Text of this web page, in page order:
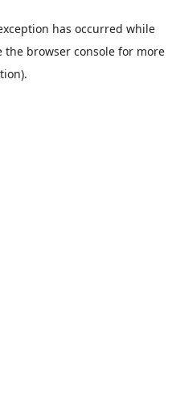
has occurred while
the browser consolefor more